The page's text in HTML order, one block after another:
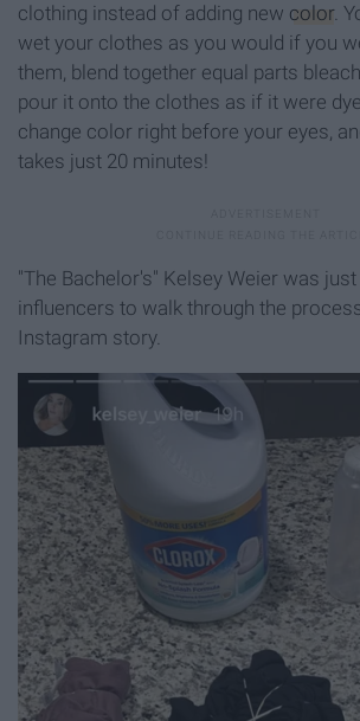
clothing instead of adding new color.
wet your clothes as you would if you
them, blend together equal parts
pour it onto the clothes as if it were
change color right before your eyes,
takes just 20 minutes!
"The Bachelor's" Kelsey Weier was
influencers to walk through the
Instagram story.